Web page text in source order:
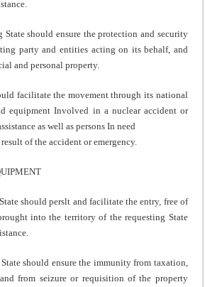
should ensure the protection and security
party and entities acting on its behalf, and
and personal property.
facilitate the movement through its national
equipment Involved in a nuclear accident or
as well as persons In need
of the accident or emergency.
should perslt and facilitate the entry, free of
into the territory of the requesting State
should ensure the immunity from taxation,
from seizure or requisition of the property